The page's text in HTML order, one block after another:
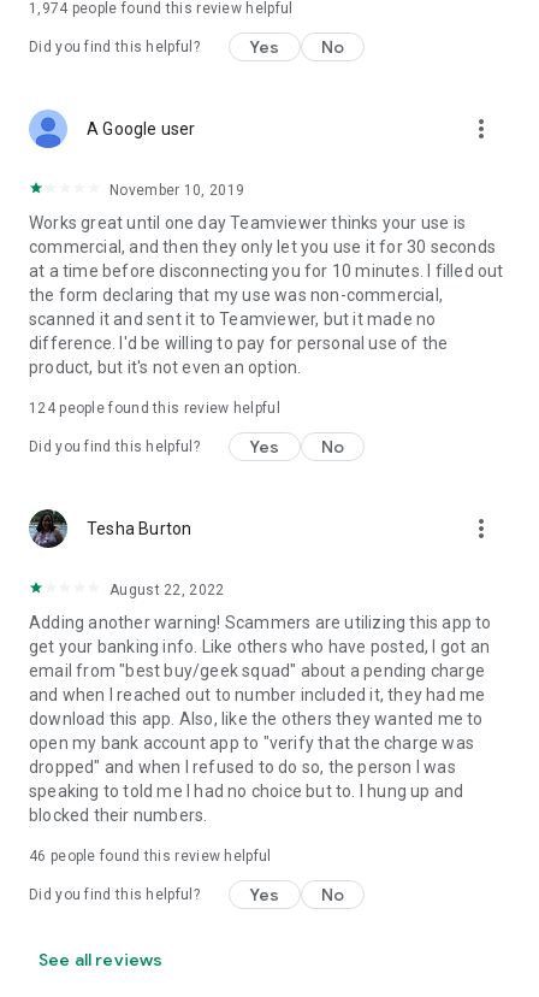
1,974 people found this review helpful
Did you find this helpful? Yes No
A Google user more_vert
November 10, 2019
Works great until one day Teamviewer thinks your use is
commercial, and then they only let you use it for 30 seconds
at a time before disconnecting you for 10 minutes. I filled out
the form declaring that my use was non-commercial,
scanned it and sent it to Teamviewer, but it made no
difference. I'd be willing to pay for personal use of the
product, but it's not even an option.
124people found this review helpful
Did you find this helpful? Yes No
Tesha Burton more_vert
August 22, 2022
Adding another warning! Scammers are utilizing this app to
get your banking info. Like others who have posted, I got an
email from "best buy/geek squad" about a pending charge
and when I reached out to number included it, they had me
download this app. Also, like the others they wanted me to
open my bank account app to "verify that the charge was
dropped" and when I refused to do so, the person I was
speaking to told me I had no choice but to. I hung up and
blocked their numbers.
46 people found this review helpful
Did you find this helpful? Yes No
See all reviews